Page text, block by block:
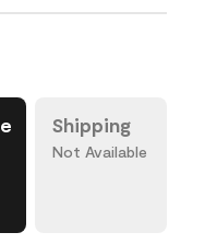
Shipping
Not Available